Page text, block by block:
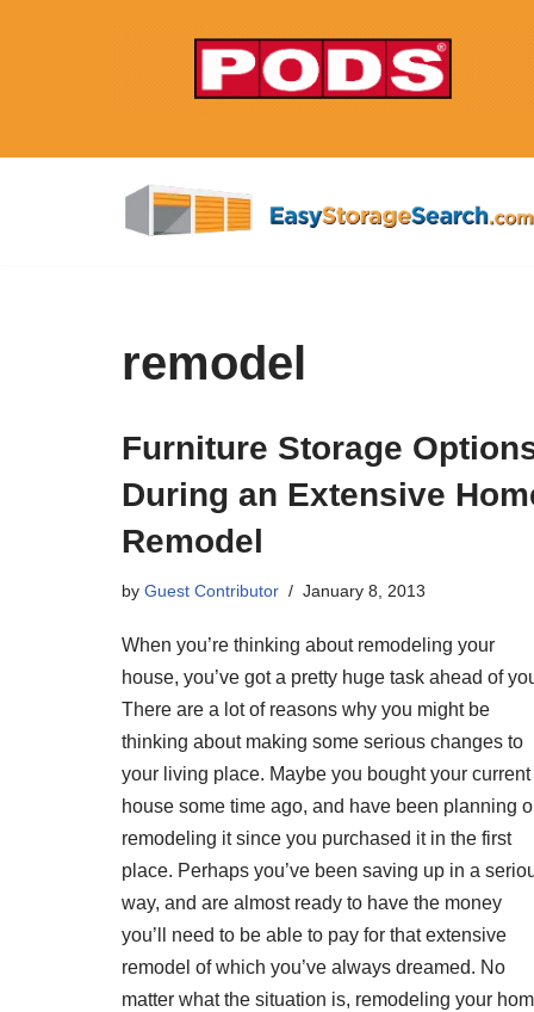
remodel
Furniture Storage
During an Extensive
Remodel
by Guest Contributor January 8, 2013
When you’re thinking about remodeling your
house, you’ve got a pretty huge task ahead of
There are a lot of reasons why you might be
thinking about making some serious changes to
your living place. Maybe you bought your current
house some time ago, and have been planning
remodeling it since you purchased it in the first
place. Perhaps you’ve been saving up in a
way, and are almost ready to have the money
you’ll need to be able to pay for that extensive
remodel of which you’ve always dreamed. No
matter what the situation is, remodeling your